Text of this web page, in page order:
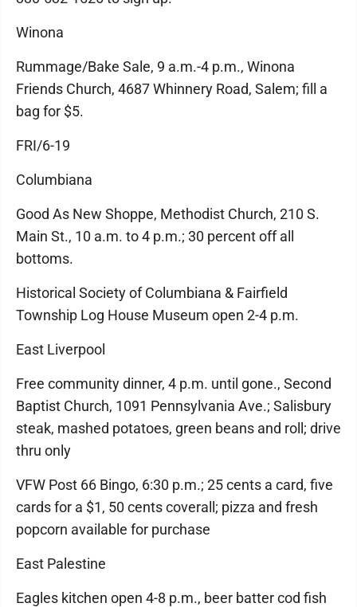
Winona
Rummage/Bake Sale, 9 a.m.-4 p.m., Winona
Friends Church, 4687 Whinnery Road, Salem; fill a
bag for $5.
FRI/6-19
Columbiana
Good As New Shoppe, Methodist Church, 210 S.
Main St., 10 a.m. to 4 p.m.; 30 percent off all
bottoms.
Historical Society of Columbiana & Fairfield
Township Log House Museum open 2-4 p.m.
East Liverpool
Free community dinner, 4 p.m. until gone., Second
Baptist Church, 1091 Pennsylvania Ave.; Salisbury
steak, mashed potatoes, green beans and roll; drive
thru only
VFW Post 66 Bingo, 6:30 p.m.; 25 cents a card, five
cards for a $1, 50 cents coverall; pizza and fresh
popcorn available for purchase
East Palestine
Eagles kitchen open 4-8 p.m., beer batter cod fish